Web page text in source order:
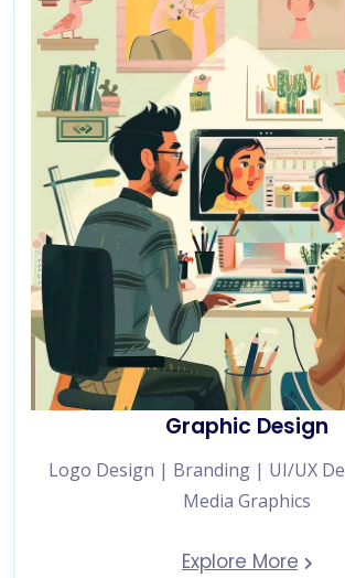
Graphic Design
Logo Design | Branding | UI/UX
Media Graphics
Explore More